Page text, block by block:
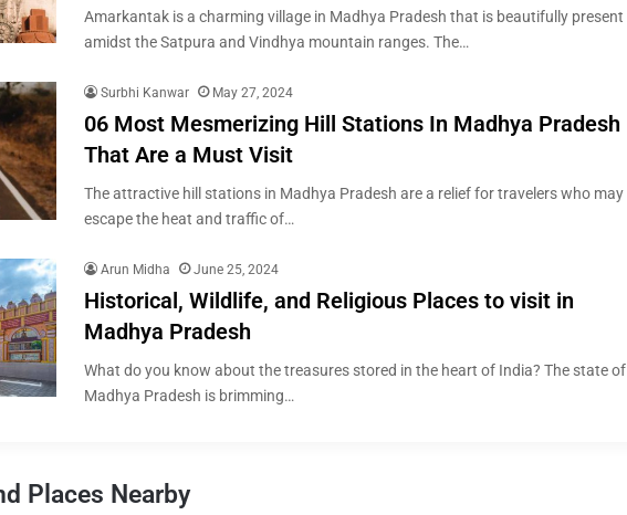
Amarkantak is a charming village in Madhya Pradesh that is beautifully present
amidst the Satpura and Vindhya mountain ranges. The…
Surbhi Kanwar May 27, 2024
06 Most Mesmerizing Hill Stations In Madhya Pradesh
That Are a Must Visit
The attractive hill stations in Madhya Pradesh are a relief for travelers who may
escape the heat and traffic of…
Arun Midha June 25, 2024
Historical, Wildlife, and Religious Places to visit in
Madhya Pradesh
What do you know about the treasures stored in the heart of India? The state of
Madhya Pradesh is brimming…
Places Nearby